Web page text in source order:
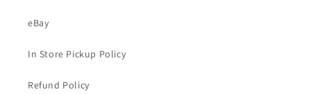
eBay
In Store Pickup Policy
Refund Policy